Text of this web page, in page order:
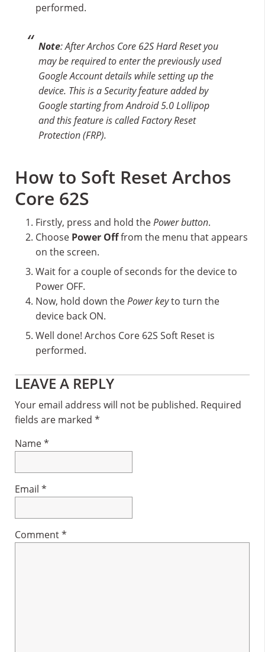
performed.
Note: After Archos Core 62S Hard Reset you
may be required to enter the previously used
Google Account details while setting up the
device. This is a Security feature added by
Google starting from Android 5.0 Lollipop
and this feature is called Factory Reset
Protection (FRP).
How to Soft Reset Archos
Core 62S
Firstly, press and hold thePower button.
Choose Power Offfrom the menu that appears
on the screen.
Wait for a couple of seconds for the device to
Power OFF.
Now, hold down thePower keyto turn the
device back ON.
Well done! Archos Core 62S Soft Reset is
performed.
Reader
Interactions
LEAVE A REPLY
Your email address will not be published. Required
fields are marked *
Name*
Email *
Comment*